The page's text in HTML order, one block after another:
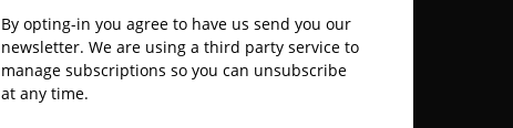
By opting-in you agree to have us send you our
newsletter. We are using a third party service to
manage subscriptions so you can unsubscribe
at any time.